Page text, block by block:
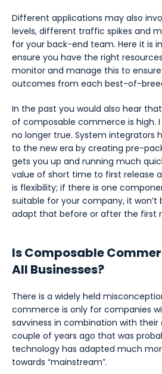
Different applications may also
levels, different traffic spikes and
for your back-end team. Here it is
ensure you have the right
monitor and manage this to
outcomes from each best-of-
In the past you would also hear
of composable commerce is high.
no longer true. System integrators
to the new era by creating pre-
gets you up and running much
value of short time to first release
is flexibility; if there is one
suitable for your company, it
adapt that before or after the first
Is Composable
All Businesses?
There is a widely held
commerce is only for companies
savviness in combination with their
couple of years ago that was
technology has adapted much
towards “mainstream”.